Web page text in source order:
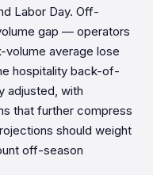
Labor Day. Off-
gap — operators
volume average lose
hospitality back-of-
adjusted, with
that further compress
should weight
off-season